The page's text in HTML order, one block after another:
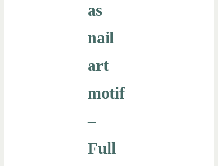
as
nail
art
motif
–
Full